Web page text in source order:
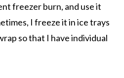
freezer burn, and use it
I freeze it in ice trays
so that I have individual